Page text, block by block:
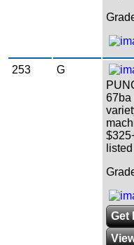
253
G
67ba
Get